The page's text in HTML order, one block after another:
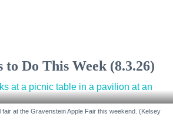
to Do This Week (8.3.26)
at the Gravenstein Apple Fair this weekend. (Kelsey